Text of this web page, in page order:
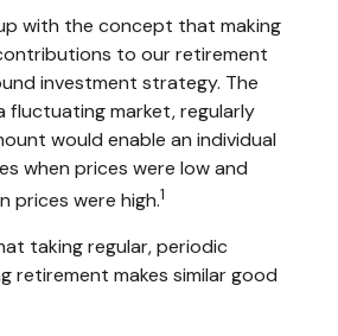
with the concept that making
to our retirement
investment strategy. The
fluctuating market, regularly
would enable an individual
when prices were low and
prices were high.1
taking regular, periodic
retirement makes similar good